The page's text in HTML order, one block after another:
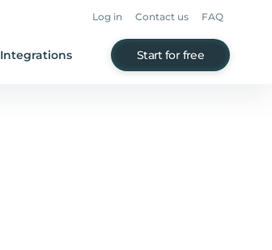
Log in Contact us FAQ
Integrations Start for free